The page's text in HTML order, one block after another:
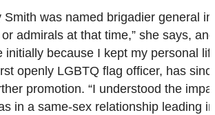
Smith was named brigadier general
or admirals at that time,” she says,
initially because I kept my personal
openly LGBTQ flag officer, has
promotion. “I understood the
in a same-sex relationship leading